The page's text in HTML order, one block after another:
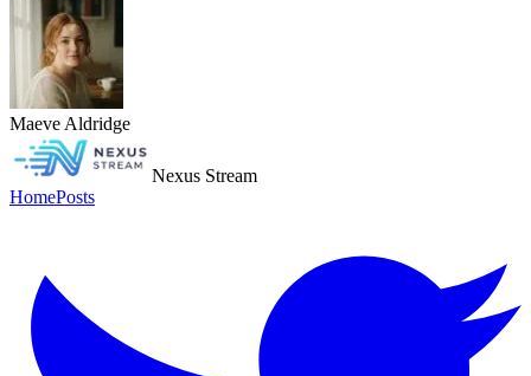
Maeve Aldridge
Nexus Stream
HomePosts